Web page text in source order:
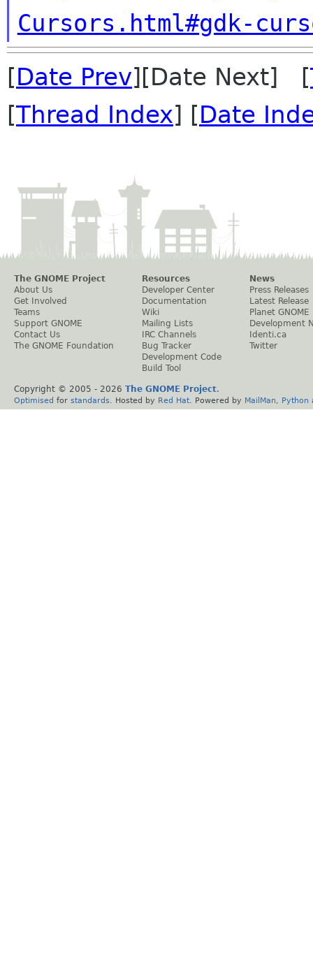
Cursors.html#gdk-
[Date Prev][Date Next] [
[Thread Index] [Date
The GNOME Project
About Us
Get Involved
Teams
Support GNOME
Contact Us
The GNOME Foundation
Resources
Developer Center
Documentation
Wiki
Mailing Lists
IRC Channels
Bug Tracker
Development Code
Build Tool
News
Press Releases
Latest Release
Planet GNOME
Development
Identi.ca
Twitter
Copyright © 2005 - 2026 The GNOME Project.
Optimised for standards . Hosted by Red Hat . Powered by MailMan Python